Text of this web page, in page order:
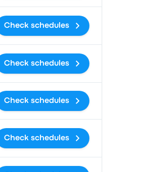
Check schedules
Check schedules
Check schedules
Check schedules